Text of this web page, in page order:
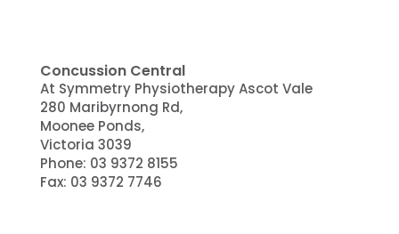
Concussion Central
At Symmetry Physiotherapy Ascot Vale
280 Maribyrnong Rd,
Moonee Ponds,
Victoria 3039
Phone: 03 9372 8155
Fax: 03 9372 7746